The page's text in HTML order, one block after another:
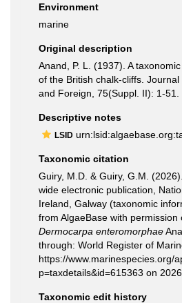
Environment
marine
Original description
Anand, P. L. (1937). A
of the British chalk-cliffs. Journal
and Foreign, 75(Suppl. II): 1-51.
Descriptive notes
LSID
Taxonomic citation
Guiry, M.D. & Guiry, G.M.
wide electronic publication,
Ireland, Galway (taxonomic
from AlgaeBase with permission
Dermocarpa enteromorphae
through: World Register of
https://www.marinespecies.org/
p=taxdetails&id=615363 on
Taxonomic edit history